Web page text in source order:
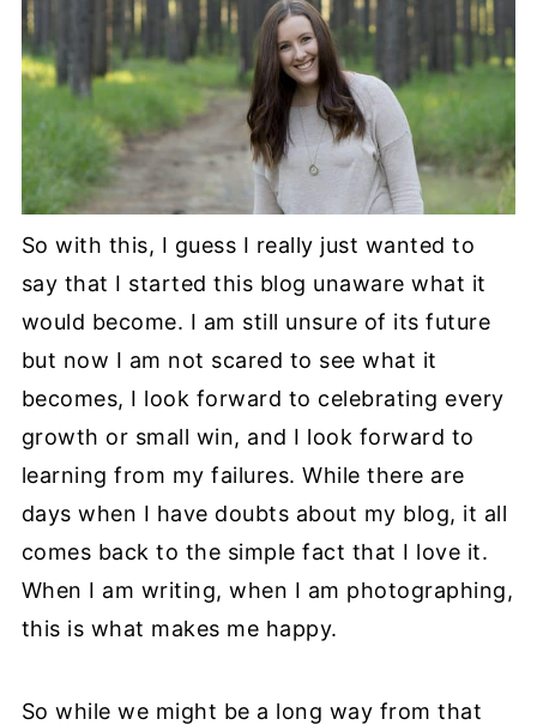
So with this, I guess I really just wanted to
say that I started this blog unaware what it
would become. I am still unsure of its future
but now I am not scared to see what it
becomes, I look forward to celebrating every
growth or small win, and I look forward to
learning from my failures. While there are
days when I have doubts about my blog, it all
comes back to the simple fact that I love it.
When I am writing, when I am photographing,
this is what makes me happy.
So while we might be a long way from that